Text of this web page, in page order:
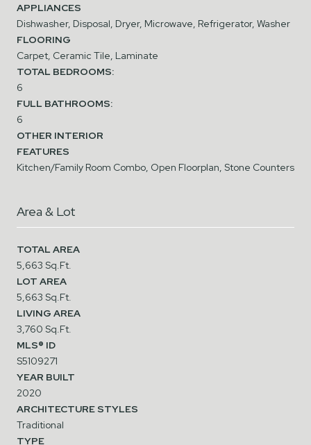
APPLIANCES
Dishwasher, Disposal, Dryer, Microwave, Refrigerator, Washer
FLOORING
Carpet, Ceramic Tile, Laminate
TOTAL BEDROOMS:
6
FULL BATHROOMS:
6
OTHER INTERIOR
FEATURES
Kitchen/Family Room Combo, Open Floorplan, Stone Counters
Area & Lot
TOTAL AREA
5,663 Sq.Ft.
LOT AREA
5,663 Sq.Ft.
LIVING AREA
3,760 Sq.Ft.
MLS® ID
S5109271
YEAR BUILT
2020
ARCHITECTURE STYLES
Traditional
TYPE